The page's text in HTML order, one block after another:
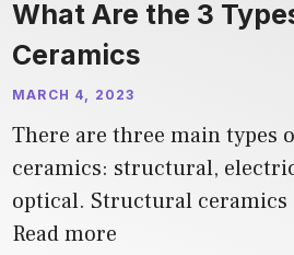
What Are the 3
Ceramics
MARCH 4, 2023
There are three main types
ceramics: structural,
optical. Structural
Read more